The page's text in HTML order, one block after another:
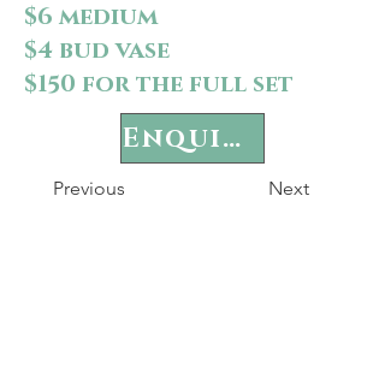
$6 medium
$4 bud vase
$150 for the full set
Enquire
Previous Next